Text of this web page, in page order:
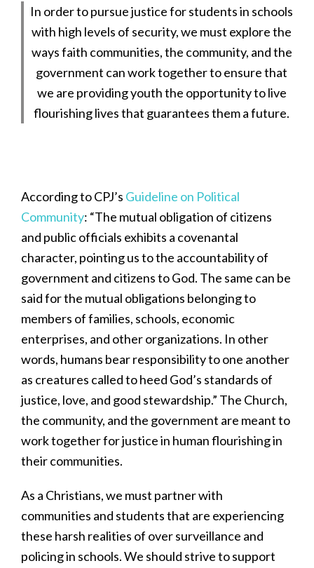
In order to pursue justice for students in schools
with high levels of security, we must explore the
ways faith communities, the community, and the
government can work together to ensure that
we are providing youth the opportunity to live
flourishing lives that guarantees them a future.
According to CPJ’s Guideline on Political
Community: “The mutual obligation of citizens
and public officials exhibits a covenantal
character, pointing us to the accountability of
government and citizens to God. The same can be
said for the mutual obligations belonging to
members of families, schools, economic
enterprises, and other organizations. In other
words, humans bear responsibility to one another
as creatures called to heed God’s standards of
justice, love, and good stewardship.” The Church,
the community, and the government are meant to
work together for justice in human flourishing in
their communities.
As a Christians, we must partner with
communities and students that are experiencing
these harsh realities of over surveillance and
policing in schools. We should strive to support